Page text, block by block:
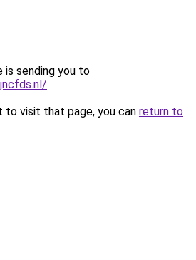
is sending you to
.
to visit that page, you can return to